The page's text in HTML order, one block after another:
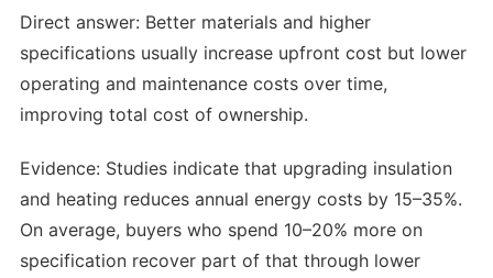
Direct answer: Better materials and higher
specifications usually increase upfront cost but lower
operating and maintenance costs over time,
improving total cost of ownership.
Evidence: Studies indicate that upgrading insulation
and heating reduces annual energy costs by 15–35%.
On average, buyers who spend 10–20% more on
specification recover part of that through lower